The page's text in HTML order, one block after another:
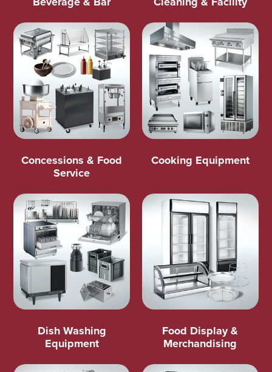
Concessions & Food
Service
Cooking Equipment
Dish Washing
Equipment
Food Display &
Merchandising